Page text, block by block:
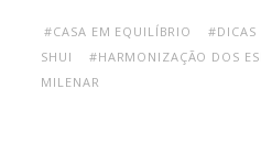
#CASA EM EQUILÍBRIO #DICAS
SHUI
#HARMONIZAÇÃO DOS
MILENAR